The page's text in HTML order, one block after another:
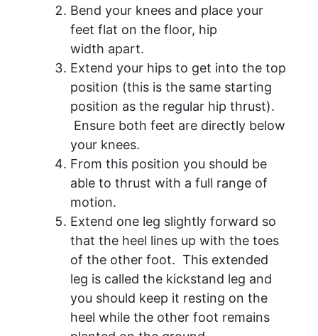
Bend your knees and place your
feet flat on the floor, hip
width apart.
Extend your hips to get into the top
position (this is the same starting
position as the regular hip thrust).
Ensure both feet are directly below
your knees.
From this position you should be
able to thrust with a full range of
motion.
Extend one leg slightly forward so
that the heel lines up with the toes
of the other foot. This extended
leg is called the kickstand leg and
you should keep it resting on the
heel while the other foot remains